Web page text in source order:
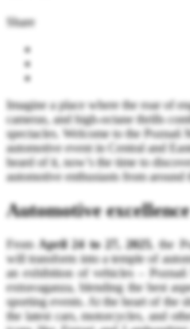
Share
Imagine a place where the roar of
cameras, and high-octane thrills
spectacles. Welcome to the Poznań
automotive event in Central and
heard of it, now’s the time to
automotive enthusiasts from around
Automotive
From April 24 to 27, 2025, the
will transform into a temple of
an exhibition of vehicles –
extravaganza, blending the best
sporting events. At the heart of the
the latest cars, motorcycles, and